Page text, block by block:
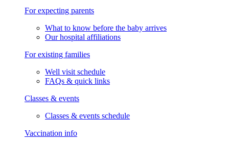
For expecting parents
What to know before the baby arrives
Our hospital affiliations
For existing families
Well visit schedule
FAQs & quick links
Classes & events
Classes & events schedule
Vaccination info